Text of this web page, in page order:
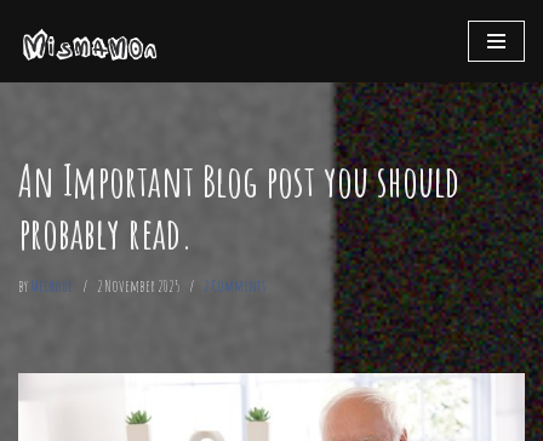
Skip
An Important Blog post you should
probably read.
byMechode 2 November 2025 2 Comments